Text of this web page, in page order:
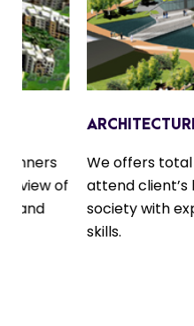
ARCHITECTURE
We offers total
attend client’s high
society with